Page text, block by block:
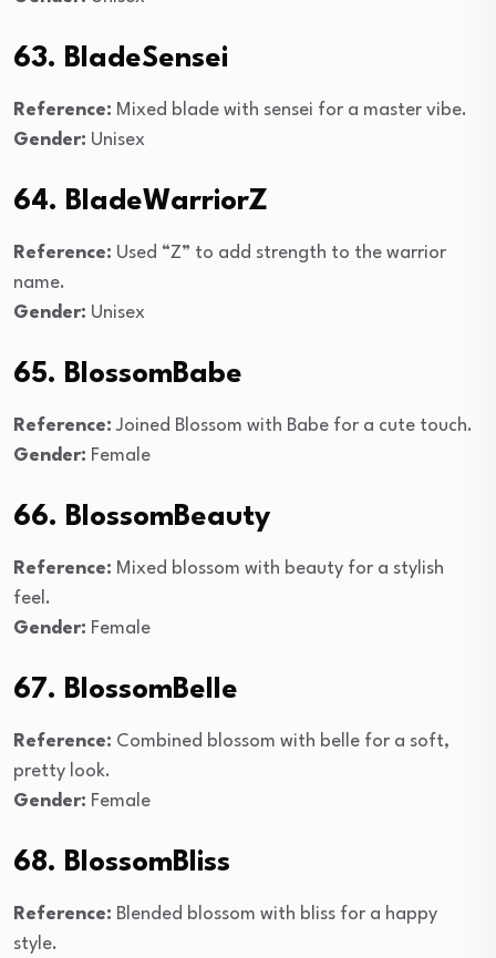
63. BladeSensei
Reference: Mixed blade with sensei for a master vibe.
Gender: Unisex
64. BladeWarriorZ
Reference: Used “Z” to add strength to the warrior
name.
Gender: Unisex
65. BlossomBabe
Reference: Joined Blossom with Babe for a cute touch.
Gender: Female
66. BlossomBeauty
Reference: Mixed blossom with beauty for a stylish
feel.
Gender: Female
67. BlossomBelle
Reference: Combined blossom with belle for a soft,
pretty look.
Gender: Female
68. BlossomBliss
Reference: Blended blossom with bliss for a happy
style.